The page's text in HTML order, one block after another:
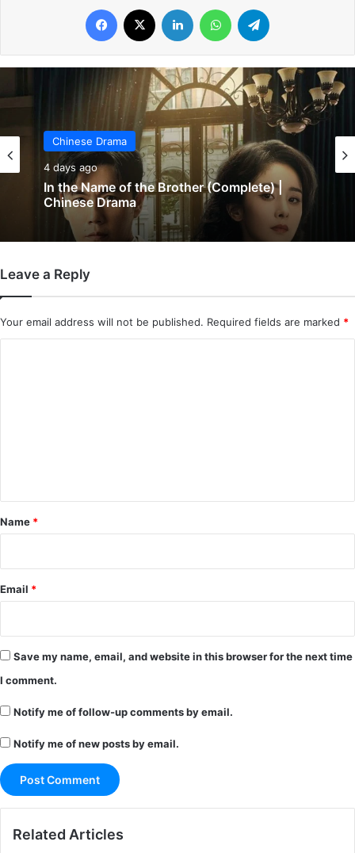
Facebook LinkedIn WhatsApp
Chinese Drama
4 days ago
In the Name of the Brother (Complete) |
Chinese Drama
Chinese Drama
5 days ago
Wind-Born Warriors (Episode 23 & 24
Added) | Chinese Drama
Leave a Reply
Your email address will not be published. Required fields are marked *
*
Name *
Email *
Save my name, email, and website in this browser for the next time
I comment.
Notify me of follow-up comments by email.
Notify me of new posts by email.
Related Articles